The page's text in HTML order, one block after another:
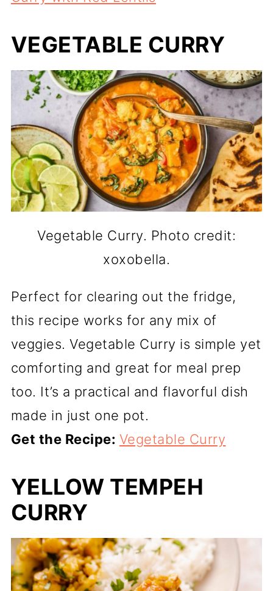
VEGETABLE CURRY
Vegetable Curry. Photo credit:
xoxobella.
Perfect for clearing out the fridge,
this recipe works for any mix of
veggies. Vegetable Curry is simple yet
comforting and great for meal prep
too. It’s a practical and flavorful dish
made in just one pot.
Get the Recipe: Vegetable Curry
YELLOW TEMPEH
CURRY